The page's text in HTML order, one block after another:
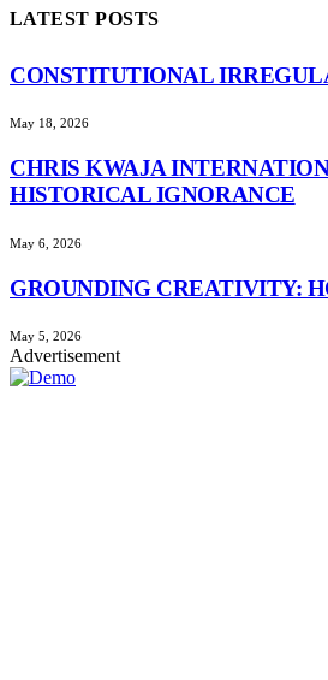
LATEST POSTS
CONSTITUTIONAL
May 18, 2026
CHRIS KWAJA
HISTORICAL IGNORANCE
May 6, 2026
GROUNDING CREATIVITY:
May 5, 2026
Advertisement